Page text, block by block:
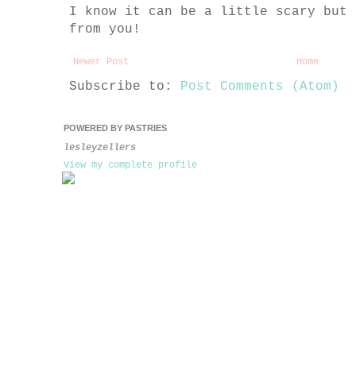
I know it can be a little scary but
from you!
Newer Post Home
Subscribe to: Post Comments (Atom)
POWERED BY PASTRIES
lesleyzellers
View my complete profile